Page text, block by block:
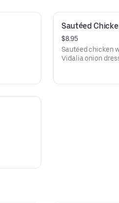
Sautéed
$8.95
Sautéed chicken
Vidalia onion